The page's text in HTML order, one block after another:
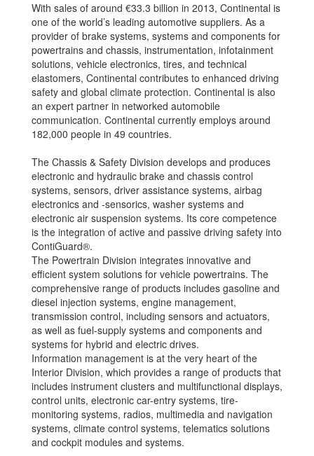
With sales of around €33.3 billion in 2013, Continental is
one of the world’s leading automotive suppliers. As a
provider of brake systems, systems and components for
powertrains and chassis, instrumentation, infotainment
solutions, vehicle electronics, tires, and technical
elastomers, Continental contributes to enhanced driving
safety and global climate protection. Continental is also
an expert partner in networked automobile
communication. Continental currently employs around
182,000 people in 49 countries.
The Chassis & Safety Division develops and produces
electronic and hydraulic brake and chassis control
systems, sensors, driver assistance systems, airbag
electronics and -sensorics, washer systems and
electronic air suspension systems. Its core competence
is the integration of active and passive driving safety into
ContiGuard®.
The Powertrain Division integrates innovative and
efficient system solutions for vehicle powertrains. The
comprehensive range of products includes gasoline and
diesel injection systems, engine management,
transmission control, including sensors and actuators,
as well as fuel-supply systems and components and
systems for hybrid and electric drives.
Information management is at the very heart of the
Interior Division, which provides a range of products that
includes instrument clusters and multifunctional displays,
control units, electronic car-entry systems, tire-
monitoring systems, radios, multimedia and navigation
systems, climate control systems, telematics solutions
and cockpit modules and systems.